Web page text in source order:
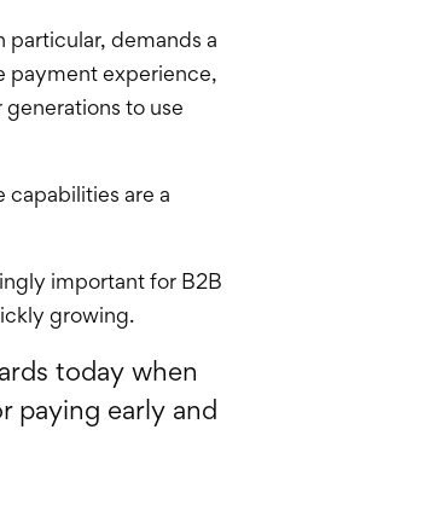
particular, demands a
payment experience,
to use
are a
important for B2B
growing.
today when
paying early and